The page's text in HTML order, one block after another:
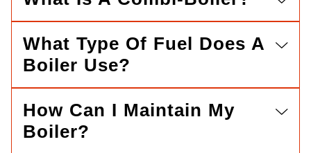
What Type Of Fuel Does A
Boiler Use?
How Can I Maintain My
Boiler?